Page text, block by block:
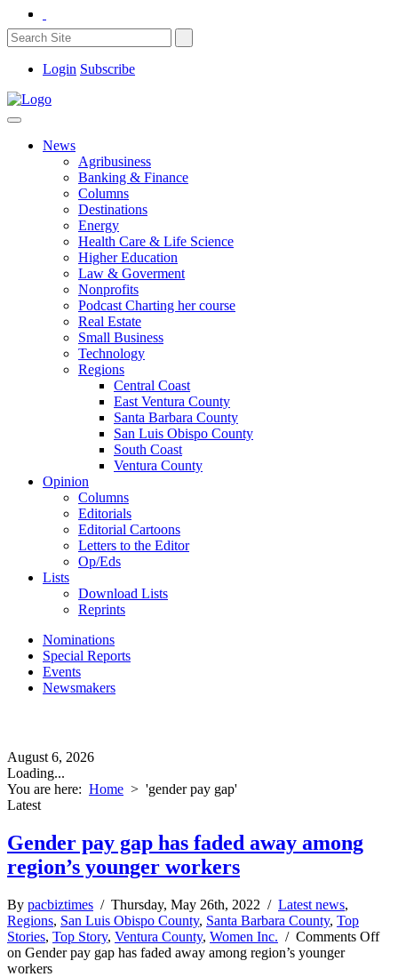
Login Subscribe
News
Agribusiness
Banking & Finance
Columns
Destinations
Energy
Health Care & Life Science
Higher Education
Law & Goverment
Nonprofits
Podcast Charting her course
Real Estate
Small Business
Technology
Regions
Central Coast
East Ventura County
Santa Barbara County
San Luis Obispo County
South Coast
Ventura County
Opinion
Columns
Editorials
Editorial Cartoons
Letters to the Editor
Op/Eds
Lists
Download Lists
Reprints
Nominations
Special Reports
Events
Newsmakers
August 6, 2026
Loading...
You are here: Home > 'gender pay gap'
Latest
Gender pay gap has faded away among
region’s younger workers
By pacbiztimes / Thursday, May 26th, 2022 / Latest news,
Regions, San Luis Obispo County, Santa Barbara County, Top
Stories, Top Story, Ventura County, Women Inc. / Comments Off
on Gender pay gap has faded away among region’s younger
workers